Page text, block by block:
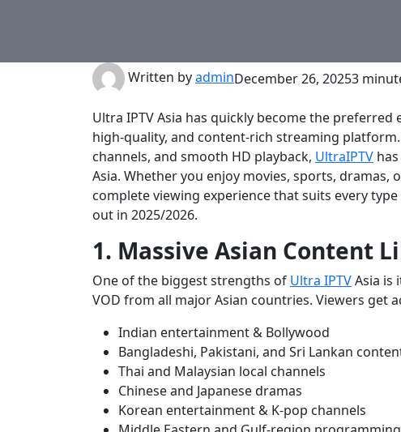
Written byadminDecember 26, 20253
Ultra IPTV Asia has quickly become the
high-quality, and content-rich streaming
channels, and smooth HD playback, UltraIPTV
Asia. Whether you enjoy movies, sports,
complete viewing experience that suits every
out in 2025/2026.
1. Massive Asian Content
One of the biggest strengths of Ultra IPTVAsia is
VOD from all major Asian countries. Viewers get
Indian entertainment & Bollywood
Bangladeshi, Pakistani, and Sri Lankan
Thai and Malaysian local channels
Chinese and Japanese dramas
Korean entertainment & K-pop channels